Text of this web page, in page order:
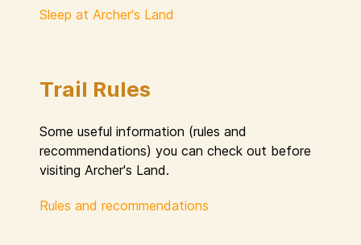
Sleep at Archer's Land
Trail Rules
Some useful information (rules and
recommendations) you can check out before
visiting Archer's Land.
Rules and recommendations